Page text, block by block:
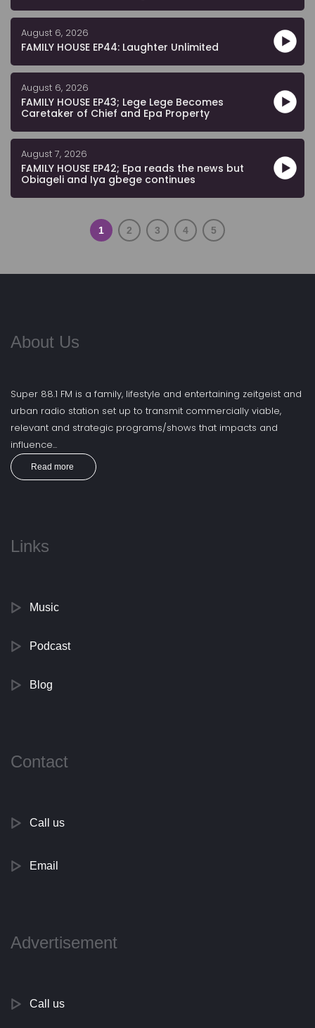
August 6, 2026
FAMILY HOUSE EP44: Laughter Unlimited
August 6, 2026
FAMILY HOUSE EP43; Lege Lege Becomes
Caretaker of Chief and Epa Property
August 7, 2026
FAMILY HOUSE EP42; Epa reads the news but
Obiageli and Iya gbege continues
1 2 3 4 5
About Us
Super 88.1 FM is a family, lifestyle and entertaining zeitgeist and
urban radio station set up to transmit commercially viable,
relevant and strategic programs/shows that impacts and
influence...
Read more
Links
Music
Podcast
Blog
Contact
Call us
Email
Advertisement
Call us